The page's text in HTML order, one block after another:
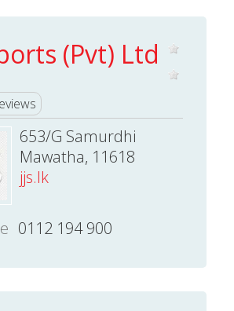
(Pvt) Ltd
653/G Samurdhi
Mawatha, 11618
jjs.lk
0112 194 900